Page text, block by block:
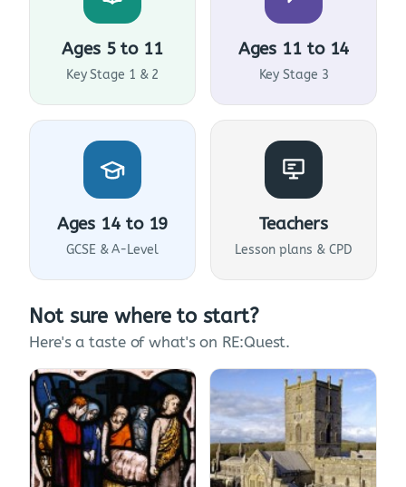
Ages 5 to 11
Key Stage 1 & 2
Ages 11 to 14
Key Stage 3
Ages 14 to 19
GCSE & A-Level
Teachers
Lesson plans & CPD
Not sure where to start?
Here's a taste of what's on RE:Quest.